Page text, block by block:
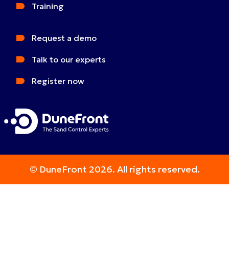
Training
Request a demo
Talk to our experts
Register now
© DuneFront 2026. All rights reserved.